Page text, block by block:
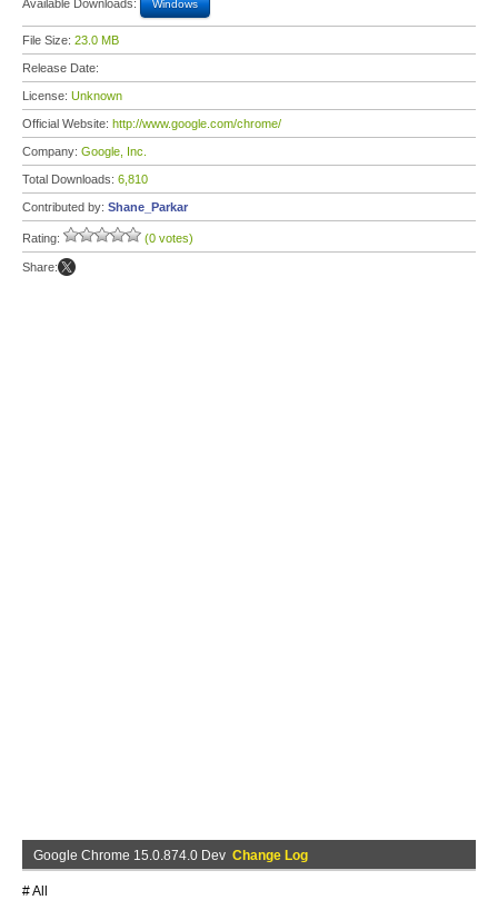
Available Downloads: Windows
File Size: 23.0 MB
Release Date:
License: Unknown
Official Website: http://www.google.com/chrome/
Company: Google, Inc.
Total Downloads: 6,810
Contributed by: Shane_Parkar
Rating: (0 votes)
Share:
Google Chrome 15.0.874.0 Dev Change Log
# All